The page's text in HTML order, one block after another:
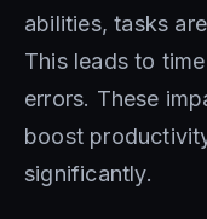
abilities, tasks
This leads to
errors. These
boost
significantly.